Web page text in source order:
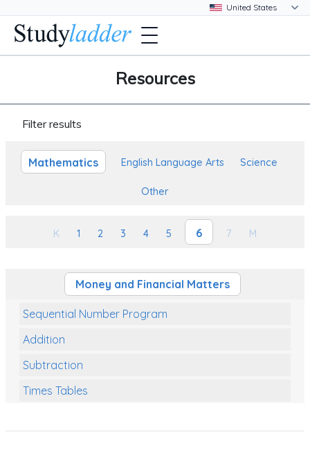
Resources
Filter results
Mathematics English Language Arts Science
Other
K 1 2 3 4 5 6 7 M
Money and Financial Matters
Sequential Number Program
Addition
Subtraction
Times Tables